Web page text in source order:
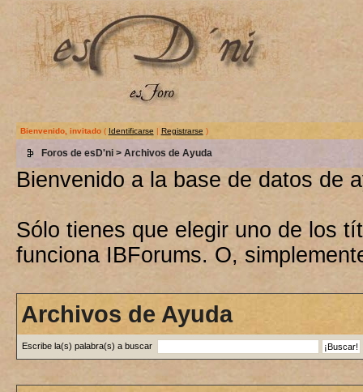
Bienvenido, invitado( Identificarse | Registrarse )
Foros de esD'ni> Archivos de Ayuda
Bienvenido a la base de datos de
Sólo tienes que elegir uno de los
funciona IBForums. O,
Archivos de Ayuda
Escribe la(s) palabra(s) a buscar